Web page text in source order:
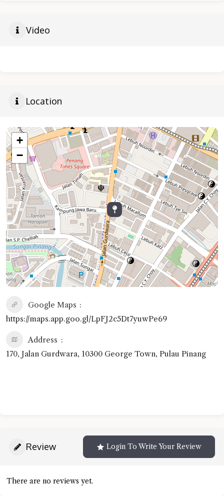
Video
Location
+
−
Google Maps
https://maps.app.goo.gl/LpFJ2c5Dt7yuwPe69
Address
170, Jalan Gurdwara, 10300 George Town, Pulau Pinang
Review Login To Write Your Review
There are no reviews yet.